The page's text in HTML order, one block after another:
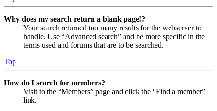
Why does my search return a blank page!?
Your search returned too many results for the webserver to
handle. Use “Advanced search” and be more specific in the
terms used and forums that are to be searched.
Top
How do I search for members?
Visit to the “Members” page and click the “Find a member”
link.